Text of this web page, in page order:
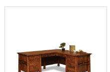
QUICK SHIP